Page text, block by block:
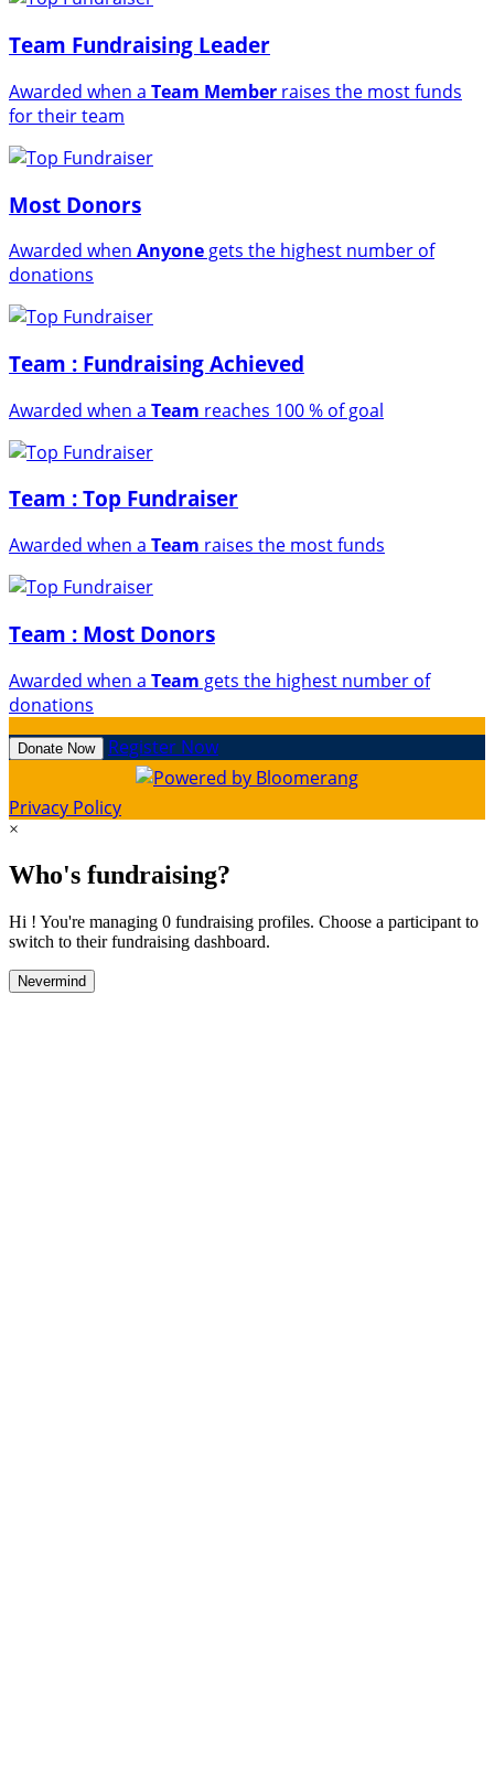
Team Fundraising Leader
Awarded when a Team Member raises the most funds
for their team
Most Donors
Awarded when Anyone gets the highest number of
donations
Team : Fundraising Achieved
Awarded when a Team reaches 100 % of goal
Team : Top Fundraiser
Awarded when a Team raises the most funds
Team : Most Donors
Awarded when a Team gets the highest number of
donations
Donate Now Register Now
Privacy Policy
×
Who's fundraising?
Hi ! You're managing 0 fundraising profiles. Choose a participant to
switch to their fundraising dashboard.
Nevermind